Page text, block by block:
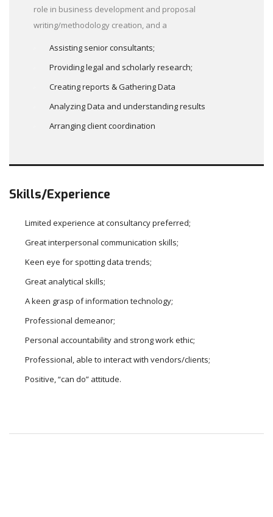
role in business development and proposal
writing/methodology creation, and a
Assisting senior consultants;
Providing legal and scholarly research;
Creating reports & Gathering Data
Analyzing Data and understanding results
Arranging client coordination
Skills/Experience
Limited experience at consultancy preferred;
Great interpersonal communication skills;
Keen eye for spotting data trends;
Great analytical skills;
A keen grasp of information technology;
Professional demeanor;
Personal accountability and strong work ethic;
Professional, able to interact with vendors/clients;
Positive, “can do” attitude.